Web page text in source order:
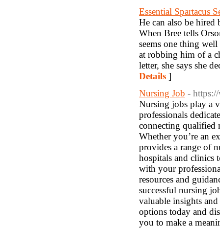
Essential Spartacus
He can also be
When Bree tells
seems one thing
at robbing him of a
letter, she says she
Details ]
Nursing Job -
Nursing jobs play a
professionals
connecting qualified
Whether you’re an
provides a range of
hospitals and clinics
with your
resources and
successful nursing
valuable insights
options today and
you to make a